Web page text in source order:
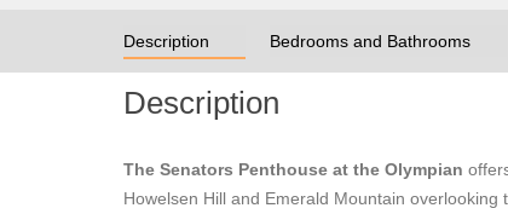
Description Bedrooms and Bathrooms
Description
The Senators Penthouse at the Olympian
Howelsen Hill and Emerald Mountain